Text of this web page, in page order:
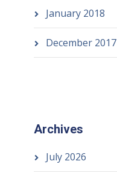
January 2018
December 2017
Archives
July 2026